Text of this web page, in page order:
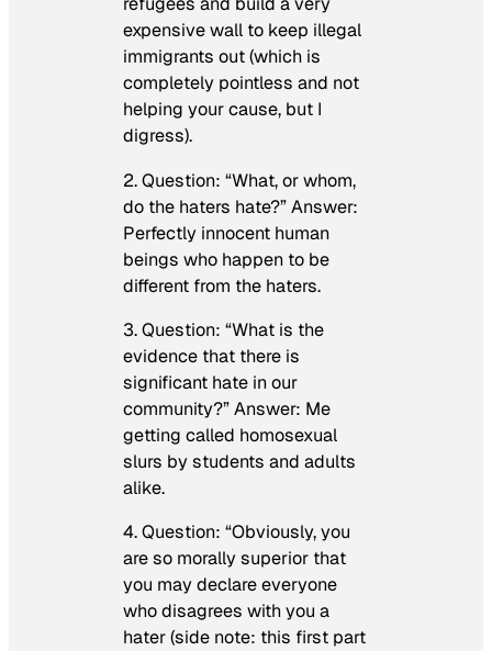
expensive wall to keep illegal
immigrants out (which is
completely pointless and not
helping your cause, but I
digress).
2. Question: “What, or whom,
do the haters hate?” Answer:
Perfectly innocent human
beings who happen to be
different from the haters.
3. Question: “What is the
evidence that there is
significant hate in our
community?” Answer: Me
getting called homosexual
slurs by students and adults
alike.
4. Question: “Obviously, you
are so morally superior that
you may declare everyone
who disagrees with you a
hater (side note: this first part